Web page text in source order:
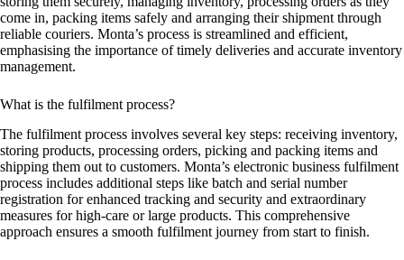
come in, packing items safely and arranging their shipment through
reliable couriers. Monta’s process is streamlined and efficient,
emphasising the importance of timely deliveries and accurate inventory
management.
What is the fulfilment process?
The fulfilment process involves several key steps: receiving inventory,
storing products, processing orders, picking and packing items and
shipping them out to customers. Monta’s electronic business fulfilment
process includes additional steps like batch and serial number
registration for enhanced tracking and security and extraordinary
measures for high-care or large products. This comprehensive
approach ensures a smooth fulfilment journey from start to finish.